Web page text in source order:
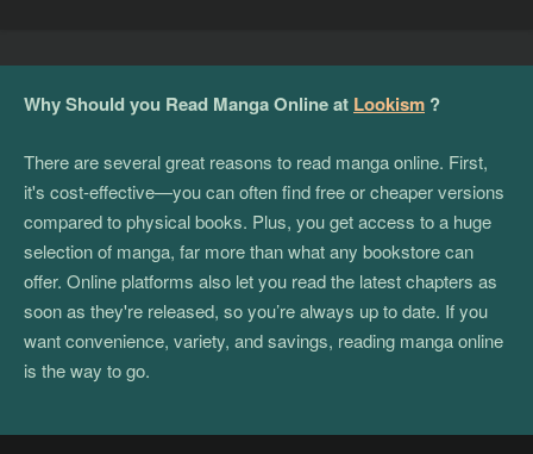
Why Should you Read Manga Online at Lookism ?
There are several great reasons to read manga online. First,
it's cost-effective—you can often find free or cheaper versions
compared to physical books. Plus, you get access to a huge
selection of manga, far more than what any bookstore can
offer. Online platforms also let you read the latest chapters as
soon as they're released, so you’re always up to date. If you
want convenience, variety, and savings, reading manga online
is the way to go.